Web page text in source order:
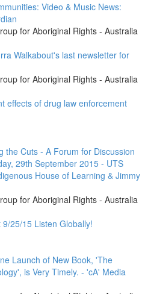
Video & Music News:
for Aboriginal Rights - Australia
Walkabout's last newsletter for
for Aboriginal Rights - Australia
effects of drug law enforcement
the Cuts - A Forum for Discussion
29th September 2015 - UTS
House of Learning & Jimmy
for Aboriginal Rights - Australia
25/15 Listen Globally!
Launch of New Book, 'The
is Very Timely. - 'cA' Media